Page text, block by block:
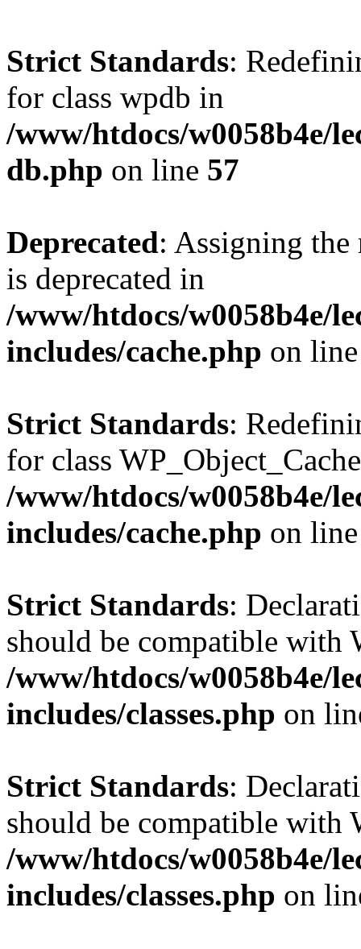
Strict Standards:
for class wpdb in
/www/htdocs/w0058b4e/
db.php on line 57
Deprecated: Assigning the
is deprecated in
/www/htdocs/w0058b4e/
includes/cache.php on
Strict Standards:
for class
/www/htdocs/w0058b4e/
includes/cache.php on
Strict Standards:
should be compatible
/www/htdocs/w0058b4e/
includes/classes.php on
Strict Standards:
should be compatible
/www/htdocs/w0058b4e/
includes/classes.php on